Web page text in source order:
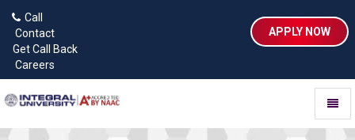
Call
Contact
Get Call Back
Careers
APPLY NOW